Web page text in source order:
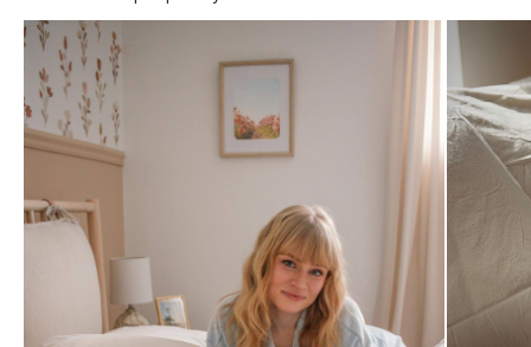
Pillowcase
Dimensions
Flat Sheet
Dimensions
104"D x 92"W approx.
Fitted Sheet
80"D x 60"W x 18"H approx.
Weight (lbs)
Light Taupe
Materials 100% brushed cotton